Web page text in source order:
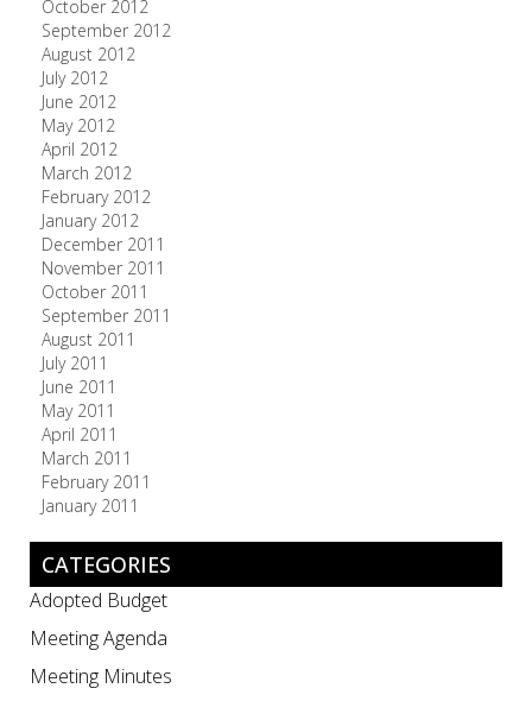
October 2012
September 2012
August 2012
July 2012
June 2012
May 2012
April 2012
March 2012
February 2012
January 2012
December 2011
November 2011
October 2011
September 2011
August 2011
July 2011
June 2011
May 2011
April 2011
March 2011
February 2011
January 2011
CATEGORIES
Adopted Budget
Meeting Agenda
Meeting Minutes